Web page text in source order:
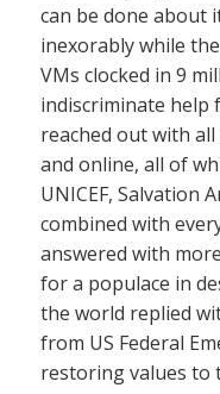
can be done about
inexorably while
VMs clocked in 9
indiscriminate help
reached out with
and online, all of
UNICEF, Salvation
combined with
answered with
for a populace in
the world replied
from US Federal
restoring values to